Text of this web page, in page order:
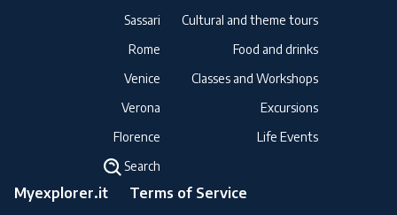
Sassari
Rome
Venice
Verona
Florence
Search
Cultural and theme tours
Food and drinks
Classes and Workshops
Excursions
Life Events
Myexplorer.it Terms of Service